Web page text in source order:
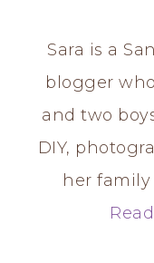
Sara is a
blogger
and two
DIY,
her family